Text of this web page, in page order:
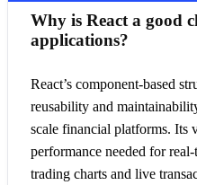
Why is React a good
applications?
React’s component-based
reusability and
scale financial platforms. Its
performance needed for
trading charts and live